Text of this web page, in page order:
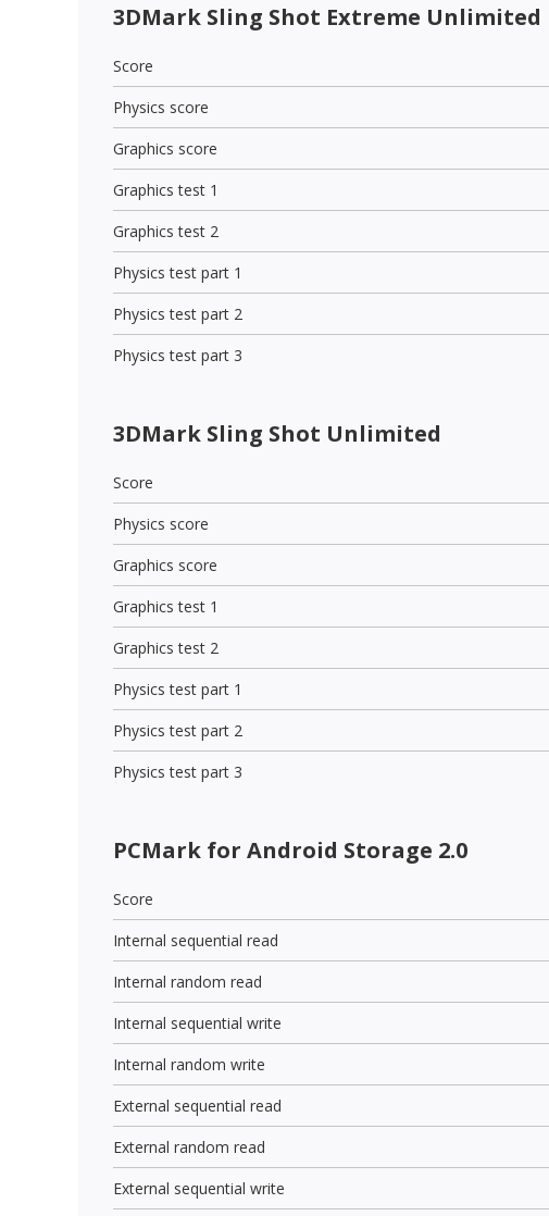
3DMark Sling Shot Extreme Unlimited
Score
Physics score
Graphics score
Graphics test 1
Graphics test 2
Physics test part 1
Physics test part 2
Physics test part 3
3DMark Sling Shot Unlimited
Score
Physics score
Graphics score
Graphics test 1
Graphics test 2
Physics test part 1
Physics test part 2
Physics test part 3
PCMark for Android Storage 2.0
Score
Internal sequential read
Internal random read
Internal sequential write
Internal random write
External sequential read
External random read
External sequential write